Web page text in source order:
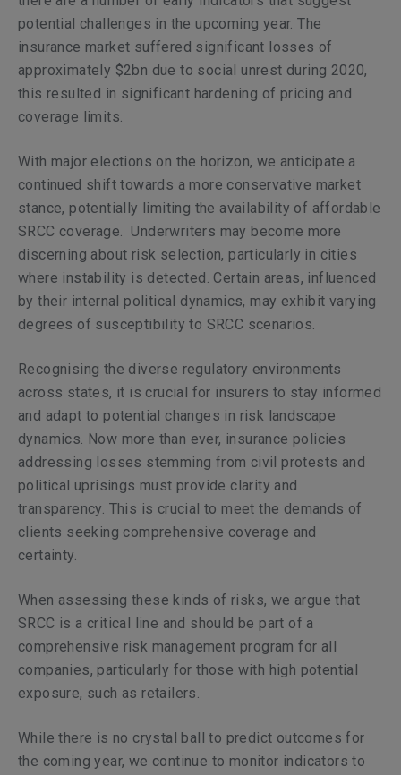
potential challenges in the upcoming year. The
insurance market suffered significant losses of
approximately $2bn due to social unrest during 2020,
this resulted in significant hardening of pricing and
coverage limits.
With major elections on the horizon, we anticipate a
continued shift towards a more conservative market
stance, potentially limiting the availability of affordable
SRCC coverage. Underwriters may become more
discerning about risk selection, particularly in cities
where instability is detected. Certain areas, influenced
by their internal political dynamics, may exhibit varying
degrees of susceptibility to SRCC scenarios.
Recognising the diverse regulatory environments
across states, it is crucial for insurers to stay informed
and adapt to potential changes in risk landscape
dynamics. Now more than ever, insurance policies
addressing losses stemming from civil protests and
political uprisings must provide clarity and
transparency. This is crucial to meet the demands of
clients seeking comprehensive coverage and
certainty.
When assessing these kinds of risks, we argue that
SRCC is a critical line and should be part of a
comprehensive risk management program for all
companies, particularly for those with high potential
exposure, such as retailers.
While there is no crystal ball to predict outcomes for
the coming year, we continue to monitor indicators to